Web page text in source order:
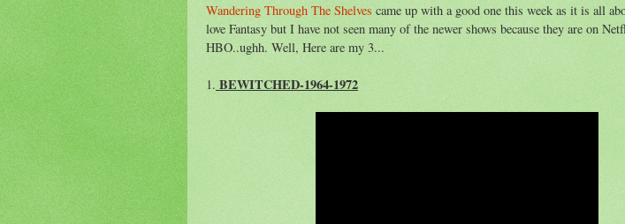
Wandering Through The Shelves came up with a good one this week as it is all
love Fantasy but I have not seen many of the newer shows because they are on
HBO..ughh. Well, Here are my 3...
1. BEWITCHED-1964-1972